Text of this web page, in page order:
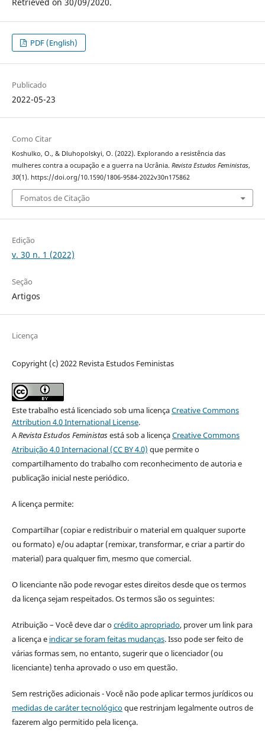
PDF (English)
Publicado
2022-05-23
Como Citar
Koshulko, O., & Dluhopolskyi, O. (2022). Explorando a resistência das
mulheres contra a ocupação e a guerra na Ucrânia. Revista Estudos Feministas,
30(1). https://doi.org/10.1590/1806-9584-2022v30n175862
Fomatos de Citação
Edição
v. 30 n. 1 (2022)
Seção
Artigos
Licença
Copyright (c) 2022 Revista Estudos Feministas
Este trabalho está licenciado sob uma licençaCreative Commons
Attribution 4.0 International License.
ARevista Estudos Feministasestá sob a licençaCreative Commons
Atribuição 4.0 Internacional (CC BY 4.0) que permite o
compartilhamento do trabalho com reconhecimento de autoria e
publicação inicial neste periódico.
A licença permite:
Compartilhar (copiar e redistribuir o material em qualquer suporte
ou formato) e/ou adaptar (remixar, transformar, e criar a partir do
material) para qualquer fim, mesmo que comercial.
O licenciante não pode revogar estes direitos desde que os termos
da licença sejam respeitados. Os termos são os seguintes:
Atribuição – Você deve dar ocrédito apropriado, prover um link para
a licença e indicar se foram feitas mudanças. Isso pode ser feito de
várias formas sem, no entanto, sugerir que o licenciador (ou
licenciante) tenha aprovado o uso em questão.
Sem restrições adicionais - Você não pode aplicar termos jurídicos ou
medidas de caráter tecnológicoque restrinjam legalmente outros de
fazerem algo permitido pela licença.